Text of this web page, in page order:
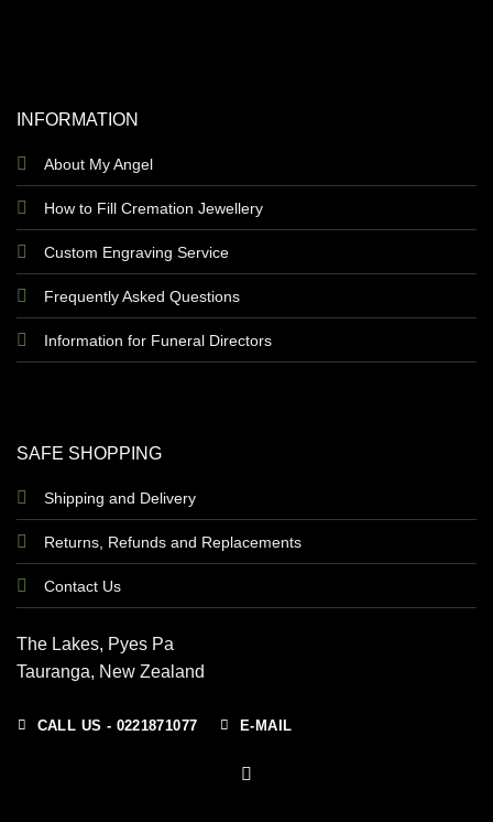
INFORMATION
About My Angel
How to Fill Cremation Jewellery
Custom Engraving Service
Frequently Asked Questions
Information for Funeral Directors
SAFE SHOPPING
Shipping and Delivery
Returns, Refunds and Replacements
Contact Us
The Lakes, Pyes Pa
Tauranga, New Zealand
CALL US - 0221871077 E-MAIL